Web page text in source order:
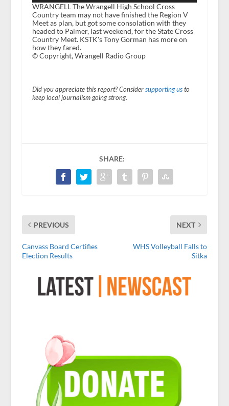
WRANGELL The Wrangell High School Cross
Country team may not have finished the Region V
Meet as plan, but got some consolation with they
headed to Palmer, last weekend, for the State Cross
Country Meet. KSTK's Tony Gorman has more on
how they fared.
© Copyright, Wrangell Radio Group
Did you appreciate this report? Consider supporting usto
keep local journalism going strong.
SHARE:
PREVIOUS
Canvass Board Certifies
Election Results
NEXT
WHS Volleyball Falls to
Sitka